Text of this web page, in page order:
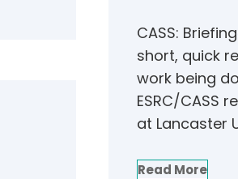
CASS:
short, quick
work being
ESRC/CASS
at Lancaster
Read More